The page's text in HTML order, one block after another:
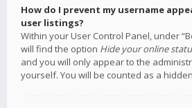
How do I prevent my username
user listings?
Within your User Control Panel, under
will find the option Hide your online
and you will only appear to the
yourself. You will be counted as a